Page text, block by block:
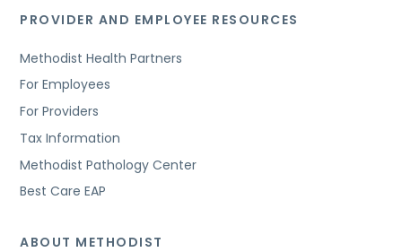
PROVIDER AND EMPLOYEE RESOURCES
Methodist Health Partners
For Employees
For Providers
Tax Information
Methodist Pathology Center
Best Care EAP
ABOUT METHODIST